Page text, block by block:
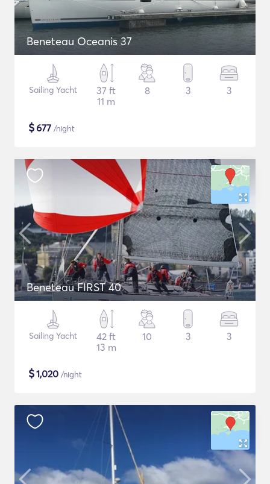
Beneteau Oceanis 37
Sailing Yacht
37 ft
11 m
8 3 3
$677 /night
Beneteau FIRST 40
Sailing Yacht
42 ft
13 m
10 3 3
$1,020 /night